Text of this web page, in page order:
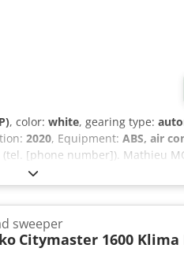
, color: white, gearing type:
2020, Equipment: ABS, air
[phone number]). Mathieu
number of seats: 1, air-
mirrors, automatic
axle 3-5 mm, 2nd axle 5-7
be happy to assist you.
hand drive = Further
contact Tobias Ebert for
sweeper
Citymaster 1600 Klima